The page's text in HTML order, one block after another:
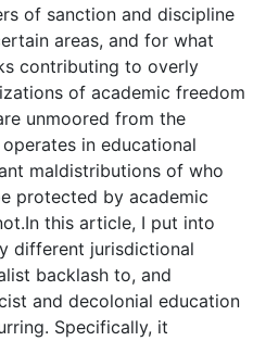
of sanction and discipline
areas, and for what
contributing to overly
of academic freedom
unmoored from the
in educational
maldistributions of who
protected by academic
this article, I put into
different jurisdictional
backlash to, and
and decolonial education
Specifically, it